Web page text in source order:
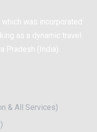
was incorporated
as a dynamic travel
Pradesh (India).
& All Services)